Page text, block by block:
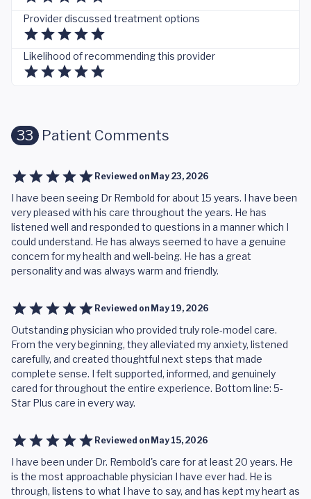
Provider discussed treatment options
Likelihood of recommending this provider
33 Patient Comments
Reviewed on May 23, 2026
I have been seeing Dr Rembold for about 15 years. I have been
very pleased with his care throughout the years. He has
listened well and responded to questions in a manner which I
could understand. He has always seemed to have a genuine
concern for my health and well-being. He has a great
personality and was always warm and friendly.
Reviewed on May 19, 2026
Outstanding physician who provided truly role-model care.
From the very beginning, they alleviated my anxiety, listened
carefully, and created thoughtful next steps that made
complete sense. I felt supported, informed, and genuinely
cared for throughout the entire experience. Bottom line: 5-
Star Plus care in every way.
Reviewed on May 15, 2026
I have been under Dr. Rembold's care for at least 20 years. He
is the most approachable physician I have ever had. He is
through, listens to what I have to say, and has kept my heart as